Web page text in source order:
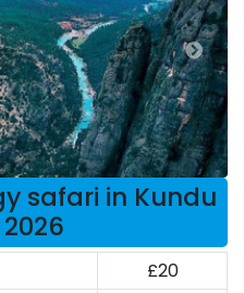
safari in Kundu
£20